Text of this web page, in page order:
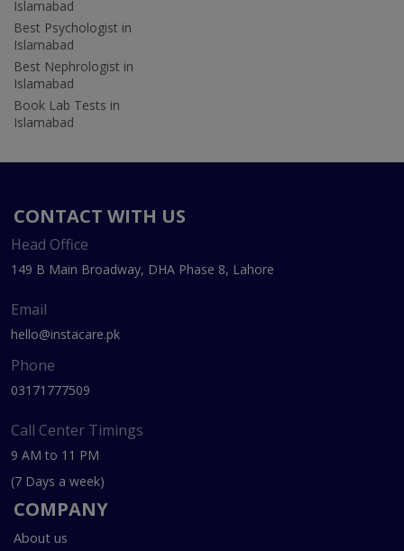
Islamabad
Best Psychologist in
Islamabad
Best Nephrologist in
Islamabad
Book Lab Tests in
Islamabad
CONTACT WITH US
Head Office
149 B Main Broadway, DHA Phase 8, Lahore
Email
hello@instacare.pk
Phone
03171777509
Call Center Timings
9 AM to 11 PM
(7 Days a week)
COMPANY
About us